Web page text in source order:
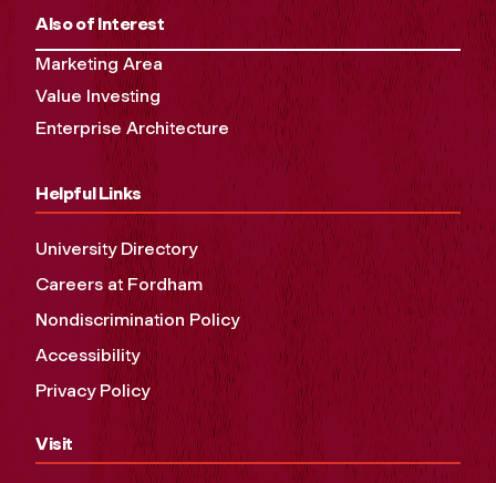
Also of Interest
Marketing Area
Value Investing
Enterprise Architecture
Helpful Links
University Directory
Careers at Fordham
Nondiscrimination Policy
Accessibility
Privacy Policy
Visit